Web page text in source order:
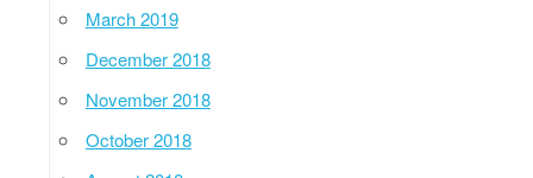
March 2019
December 2018
November 2018
October 2018